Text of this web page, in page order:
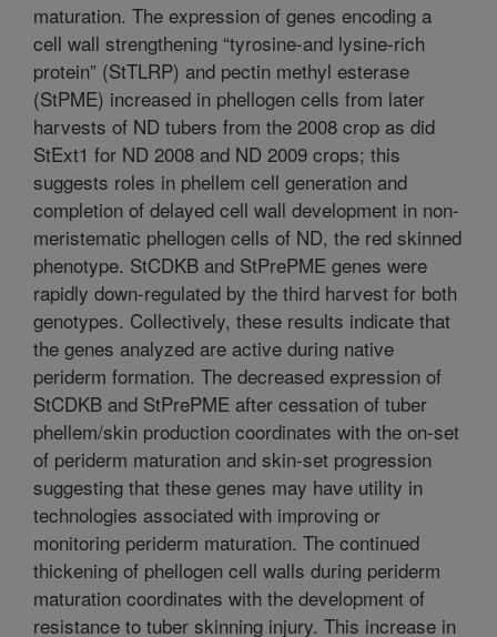
maturation. The expression of genes encoding a
cell wall strengthening “tyrosine-and lysine-rich
protein” (StTLRP) and pectin methyl esterase
(StPME) increased in phellogen cells from later
harvests of ND tubers from the 2008 crop as did
StExt1 for ND 2008 and ND 2009 crops; this
suggests roles in phellem cell generation and
completion of delayed cell wall development in non-
meristematic phellogen cells of ND, the red skinned
phenotype. StCDKB and StPrePME genes were
rapidly down-regulated by the third harvest for both
genotypes. Collectively, these results indicate that
the genes analyzed are active during native
periderm formation. The decreased expression of
StCDKB and StPrePME after cessation of tuber
phellem/skin production coordinates with the on-set
of periderm maturation and skin-set progression
suggesting that these genes may have utility in
technologies associated with improving or
monitoring periderm maturation. The continued
thickening of phellogen cell walls during periderm
maturation coordinates with the development of
resistance to tuber skinning injury. This increase in